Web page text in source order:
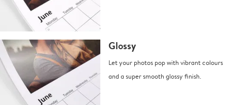
Glossy
Let your photos pop with vibrant colours
and a super smooth glossy finish.